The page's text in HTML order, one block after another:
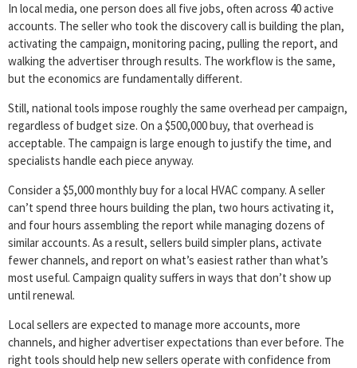
In local media, one person does all five jobs, often across 40 active
accounts. The seller who took the discovery call is building the plan,
activating the campaign, monitoring pacing, pulling the report, and
walking the advertiser through results. The workflow is the same,
but the economics are fundamentally different.
Still, national tools impose roughly the same overhead per campaign,
regardless of budget size. On a $500,000 buy, that overhead is
acceptable. The campaign is large enough to justify the time, and
specialists handle each piece anyway.
Consider a $5,000 monthly buy for a local HVAC company. A seller
can’t spend three hours building the plan, two hours activating it,
and four hours assembling the report while managing dozens of
similar accounts. As a result, sellers build simpler plans, activate
fewer channels, and report on what’s easiest rather than what’s
most useful. Campaign quality suffers in ways that don’t show up
until renewal.
Local sellers are expected to manage more accounts, more
channels, and higher advertiser expectations than ever before. The
right tools should help new sellers operate with confidence from